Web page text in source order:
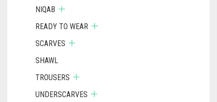
NIQAB
READY TO WEAR
SCARVES
SHAWL
TROUSERS
UNDERSCARVES